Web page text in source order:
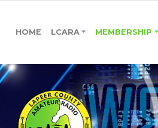
HOME LCARA MEMBERSHIP